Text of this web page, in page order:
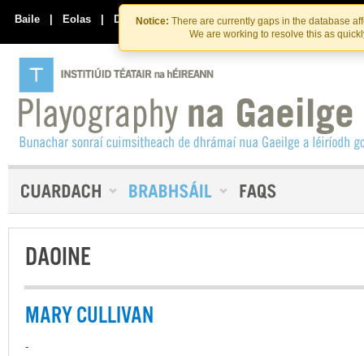
Skip
to
the
content
Skip
to
content
Notice: There are currently gaps in the database
We are working to resolve this as
Baile | Eolas | Déan Teagmháil Linn
DAOINE
MARY CULLIVAN
-